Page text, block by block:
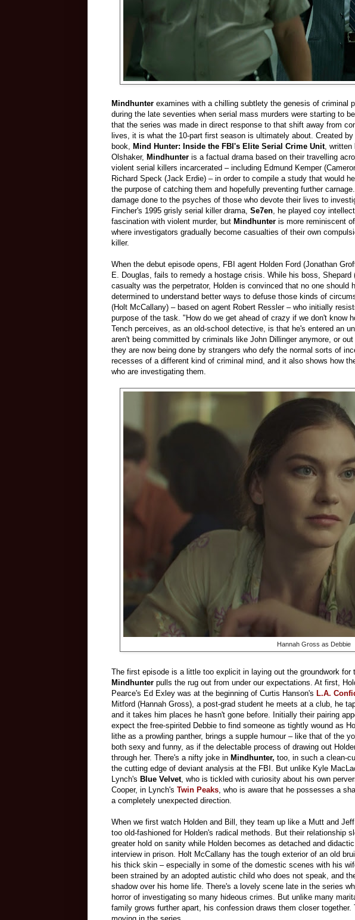
Mindhunter examines with a chilling subtlety the genesis of criminal
during the late seventies when serial mass murders were starting to
that the series was made in direct response to that shift away from
lives, it is what the 10-part first season is ultimately about. Created
book, Mind Hunter: Inside the FBI's Elite Serial Crime Unit, written
Olshaker, Mindhunter is a factual drama based on their travelling
violent serial killers incarcerated – including Edmund Kemper
Richard Speck (Jack Erdie) – in order to compile a study that would
the purpose of catching them and hopefully preventing further carnage.
damage done to the psyches of those who devote their lives to
Fincher's 1995 grisly serial killer drama, Se7en, he played coy
fascination with violent murder, but Mindhunter is more reminiscent
where investigators gradually become casualties of their own
killer.
When the debut episode opens, FBI agent Holden Ford (Jonathan
E. Douglas, fails to remedy a hostage crisis. While his boss,
casualty was the perpetrator, Holden is convinced that no one should
determined to understand better ways to defuse those kinds of
(Holt McCallany) – based on agent Robert Ressler – who initially
purpose of the task. "How do we get ahead of crazy if we don't know
Tench perceives, as an old-school detective, is that he's entered an
aren't being committed by criminals like John Dillinger anymore, or
they are now being done by strangers who defy the normal sorts of
recesses of a different kind of criminal mind, and it also shows how
who are investigating them.
Hannah Gross as Debbie
The first episode is a little too explicit in laying out the groundwork
Mindhunter pulls the rug out from under our expectations. At first,
Pearce's Ed Exley was at the beginning of Curtis Hanson's L.A.
Mitford (Hannah Gross), a post-grad student he meets at a club, he
and it takes him places he hasn't gone before. Initially their pairing
expect the free-spirited Debbie to find someone as tightly wound as
lithe as a prowling panther, brings a supple humour – like that of the
both sexy and funny, as if the delectable process of drawing out
through her. There's a nifty joke in Mindhunter, too, in such a clean-
the cutting edge of deviant analysis at the FBI. But unlike Kyle
Lynch's Blue Velvet, who is tickled with curiosity about his own
Cooper, in Lynch's Twin Peaks , who is aware that he possesses a
a completely unexpected direction.
When we first watch Holden and Bill, they team up like a Mutt and
too old-fashioned for Holden's radical methods. But their relationship
greater hold on sanity while Holden becomes as detached and
interview in prison. Holt McCallany has the tough exterior of an old
his thick skin – especially in some of the domestic scenes with his
been strained by an adopted autistic child who does not speak, and
shadow over his home life. There's a lovely scene late in the series
horror of investigating so many hideous crimes. But unlike many
family grows further apart, his confession draws them closer